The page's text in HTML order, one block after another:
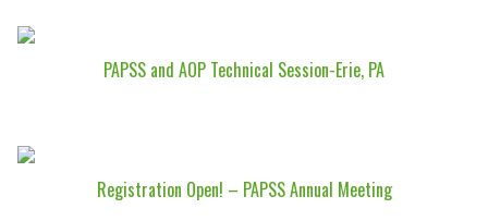
PAPSS and AOP Technical Session-Erie, PA
Registration Open! – PAPSS Annual Meeting